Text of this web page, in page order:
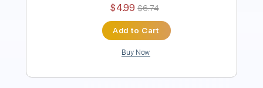
Add to Cart
Buy Now